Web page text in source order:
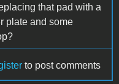
that pad with a
plate and some
to post comments